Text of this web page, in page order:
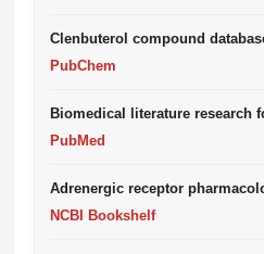
Clenbuterol compound
PubChem
Biomedical literature research
PubMed
Adrenergic receptor
NCBI Bookshelf